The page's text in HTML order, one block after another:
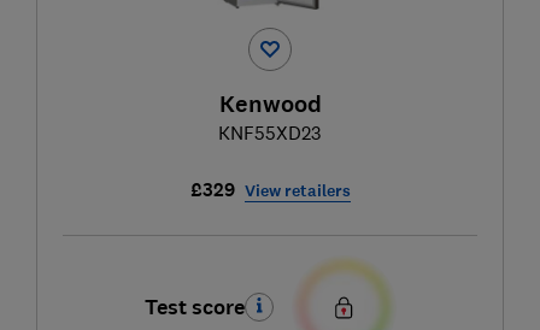
Kenwood
KNF55XD23
£329 View retailers
Test score